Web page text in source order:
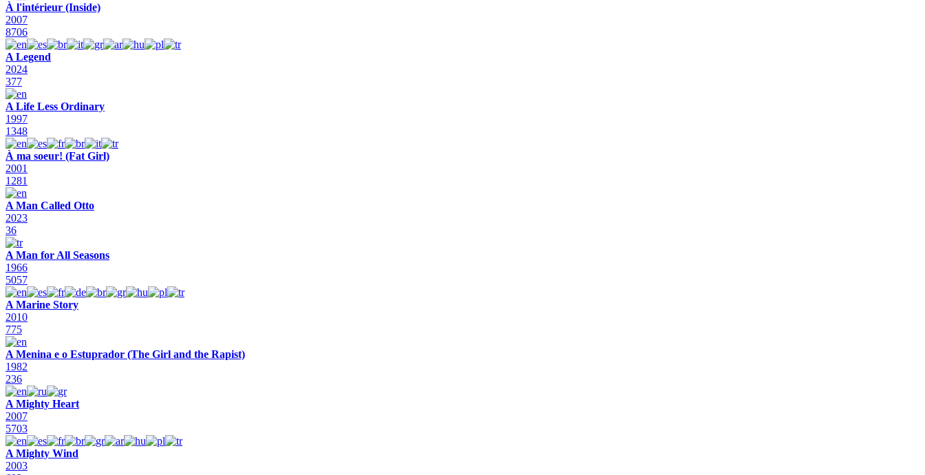
À l'intérieur (Inside)
2007
8706
A Legend
2024
377
A Life Less Ordinary
1997
1348
À ma soeur! (Fat Girl)
2001
1281
A Man Called Otto
2023
36
A Man for All Seasons
1966
5057
A Marine Story
2010
775
A Menina e o Estuprador (The Girl and the Rapist)
1982
236
A Mighty Heart
2007
5703
A Mighty Wind
2003